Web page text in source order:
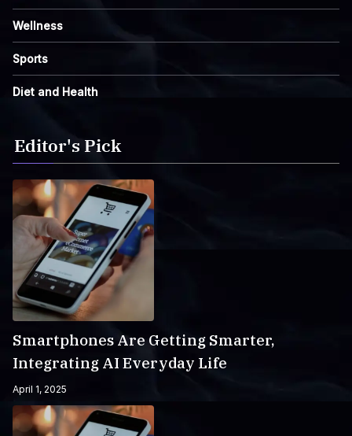
Wellness
Sports
Diet and Health
Editor's Pick
Smartphones Are Getting Smarter,
Integrating AI Everyday Life
April 1, 2025